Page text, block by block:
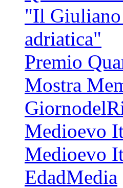
"Il Giuliano
adriatica"
Premio
Mostra
Medioevo
Medioevo
EdadMedia